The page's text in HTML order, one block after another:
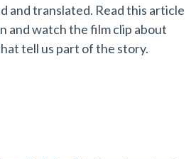
and translated. Read this article
and watch the film clip about
tell us part of the story.